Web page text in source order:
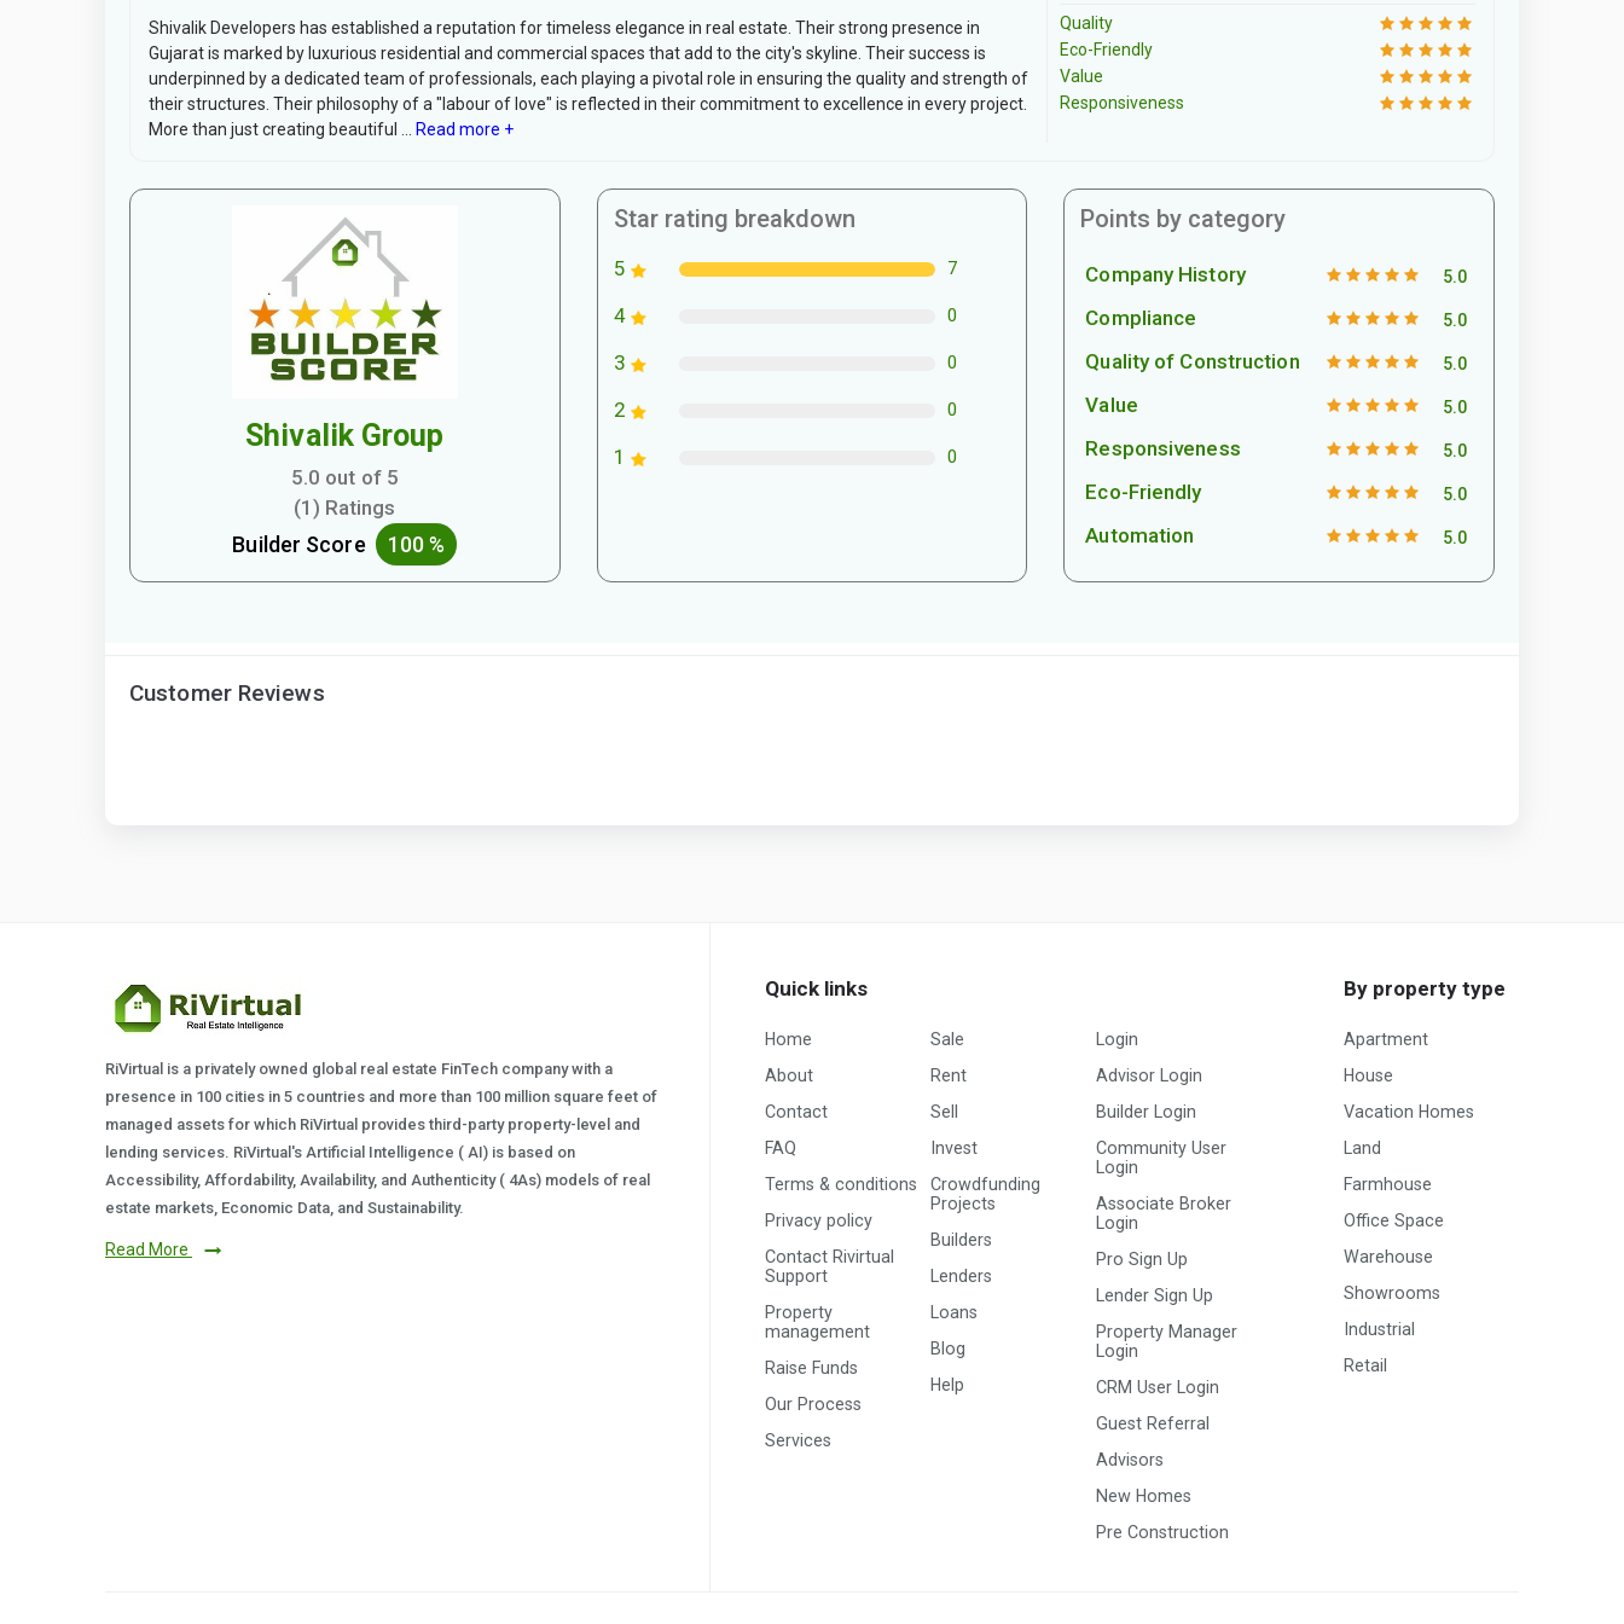
Shivalik Developers has established a reputation for timeless elegance in real estate. Their strong presence in
Gujarat is marked by luxurious residential and commercial spaces that add to the city's skyline. Their success is
underpinned by a dedicated team of professionals, each playing a pivotal role in ensuring the quality and strength of
their structures. Their philosophy of a "labour of love" is reflected in their commitment to excellence in every project.
More than just creating beautiful ...
Read more +
Quality
Eco-Friendly
Value
Responsiveness
Shivalik Group
5.0 out of 5
(1) Ratings
Builder Score 100 %
Star rating breakdown
5 7
4 0
3 0
2 0
1 0
Points by category
Company History 5.0
Compliance 5.0
Quality of Construction 5.0
Value 5.0
Responsiveness 5.0
Eco-Friendly 5.0
Automation 5.0
Customer Reviews
RiVirtual is a privately owned global real estate FinTech company with a
presence in 100 cities in 5 countries and more than 100 million square feet of
managed assets for which RiVirtual provides third-party property-level and
lending services. RiVirtual's Artificial Intelligence ( AI) is based on
Accessibility, Affordability, Availability, and Authenticity ( 4As) models of real
estate markets, Economic Data, and Sustainability.
Read More
Quick links
Home
About
Contact
FAQ
Terms & conditions
Privacy policy
Contact Rivirtual
Support
Property
management
Raise Funds
Our Process
Services
Sale
Rent
Sell
Invest
Crowdfunding
Projects
Builders
Lenders
Loans
Blog
Help
Login
Advisor Login
Builder Login
Community User
Login
Associate Broker
Login
Pro Sign Up
Lender Sign Up
Property Manager
Login
CRM User Login
Guest Referral
Advisors
New Homes
Pre Construction
By property type
Apartment
House
Vacation Homes
Land
Farmhouse
Office Space
Warehouse
Showrooms
Industrial
Retail